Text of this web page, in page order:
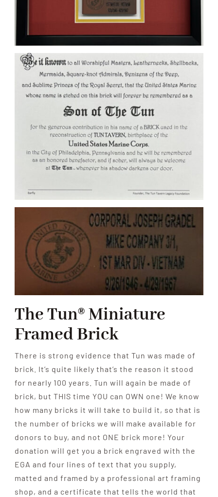
The Tun® Miniature
Framed Brick
There is strong evidence that Tun was made of
brick. It’s quite likely that’s the reason it stood
for nearly 100 years. Tun will again be made of
brick, but THIS time YOU can OWN one! We know
how many bricks it will take to build it, so that is
the number of bricks we will make available for
donors to buy, and not ONE brick more! Your
donation will get you a brick engraved with the
EGA and four lines of text that you supply,
matted and framed by a professional art framing
shop, and a certificate that tells the world that